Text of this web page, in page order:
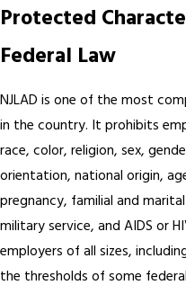
Protected
Federal Law
NJLAD is one of the most
in the country. It prohibits
race, color, religion, sex,
orientation, national origin,
pregnancy, familial and
military service, and AIDS or
employers of all sizes,
the thresholds of some